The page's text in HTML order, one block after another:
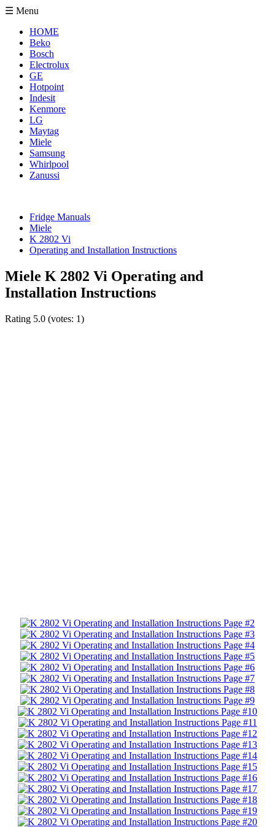
☰ Menu
HOME
Beko
Bosch
Electrolux
GE
Hotpoint
Indesit
Kenmore
LG
Maytag
Miele
Samsung
Whirlpool
Zanussi
Fridge Manuals
Miele
K 2802 Vi
Operating and Installation Instructions
Miele K 2802 Vi Operating and
Installation Instructions
Rating 5.0 (votes: 1)